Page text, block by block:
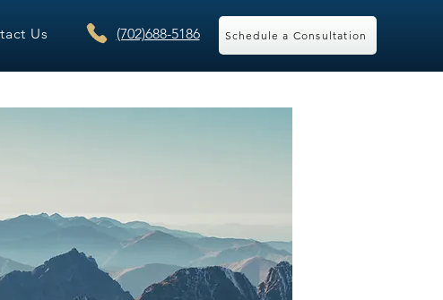
Us (702)688-5186 Schedule a Consultation